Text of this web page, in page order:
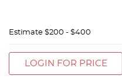
Estimate $200 - $400
LOGIN FOR PRICE